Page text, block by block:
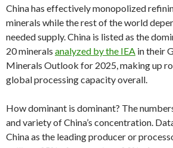
China has effectively monopolized
minerals while the rest of the world
needed supply. China is listed as the
20 minerals analyzed by the IEA in their
Minerals Outlook for 2025, making up
global processing capacity overall.
How dominant is dominant? The
and variety of China’s concentration.
China as the leading producer or